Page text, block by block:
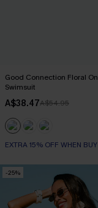
Good Connection Floral
Swimsuit
A$38.47A$54.95
EXTRA 15% OFF WHEN
-25%